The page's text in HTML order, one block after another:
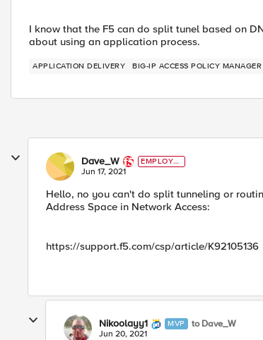
I know that the F5 can do split tunel based on
about using an application process.
APPLICATION DELIVERY BIG-IP ACCESS POLICY
Dave_W
EMPLOYE
E
Jun 17, 2021
Hello, no you can't do split tunneling or
Address Space in Network Access:
https://support.f5.com/csp/article/K92105136
Nikoolayy1 MVP to Dave_W
Jun 20, 2021